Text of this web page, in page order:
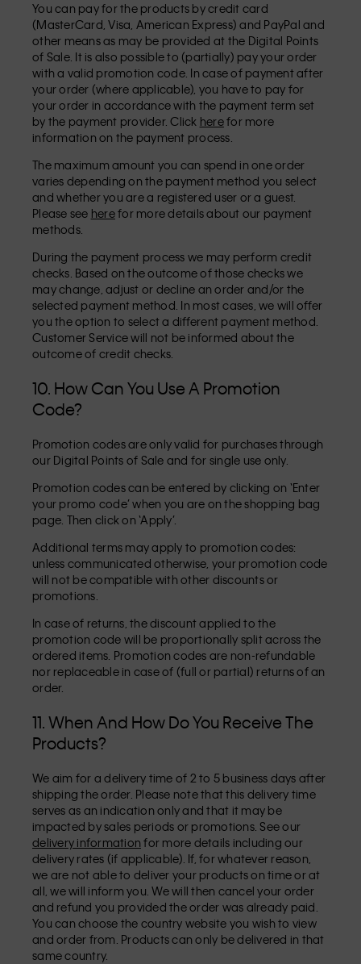
You can pay for the products by credit card
(MasterCard, Visa, American Express) and PayPal and
other means as may be provided at the Digital Points
of Sale. It is also possible to (partially) pay your order
with a valid promotion code. In case of payment after
your order (where applicable), you have to pay for
your order in accordance with the payment term set
by the payment provider. Click herefor more
information on the payment process.
The maximum amount you can spend in one order
varies depending on the payment method you select
and whether you are a registered user or a guest.
Please see herefor more details about our payment
methods.
During the payment process we may perform credit
checks. Based on the outcome of those checks we
may change, adjust or decline an order and/or the
selected payment method. In most cases, we will offer
you the option to select a different payment method.
Customer Service will not be informed about the
outcome of credit checks.
10. How Can You Use A Promotion
Code?
Promotion codes are only valid for purchases through
our Digital Points of Sale and for single use only.
Promotion codes can be entered by clicking on ‘Enter
your promo code’ when you are on the shopping bag
page. Then click on ‘Apply’.
Additional terms may apply to promotion codes:
unless communicated otherwise, your promotion code
will not be compatible with other discounts or
promotions.
In case of returns, the discount applied to the
promotion code will be proportionally split across the
ordered items. Promotion codes are non-refundable
nor replaceable in case of (full or partial) returns of an
order.
11. When And How Do You Receive The
Products?
We aim for a delivery time of 2 to 5 business days after
shipping the order. Please note that this delivery time
serves as an indication only and that it may be
impacted by sales periods or promotions. See our
delivery information for more details including our
delivery rates (if applicable). If, for whatever reason,
we are not able to deliver your products on time or at
all, we will inform you. We will then cancel your order
and refund you provided the order was already paid.
You can choose the country website you wish to view
and order from. Products can only be delivered in that
same country.